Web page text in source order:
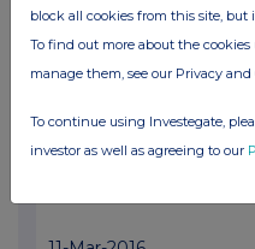
0.93%
24-Mar-2016
Clearance capital Ltd
block all cookies from this site, but
To find out more about the
manage them, see our Privacy and
To continue using Investegate,
investor as well as agreeing to our